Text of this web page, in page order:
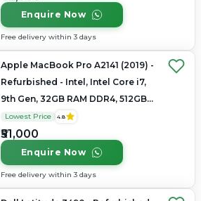
Enquire Now
Free delivery within 3 days
Apple MacBook Pro A2141 (2019) -
Refurbished - Intel, Intel Core i7,
9th Gen, 32GB RAM DDR4, 512GB
SSD, 16" 3072 x 1920
Lowest Price 4.8
₹51,000
Enquire Now
Free delivery within 3 days